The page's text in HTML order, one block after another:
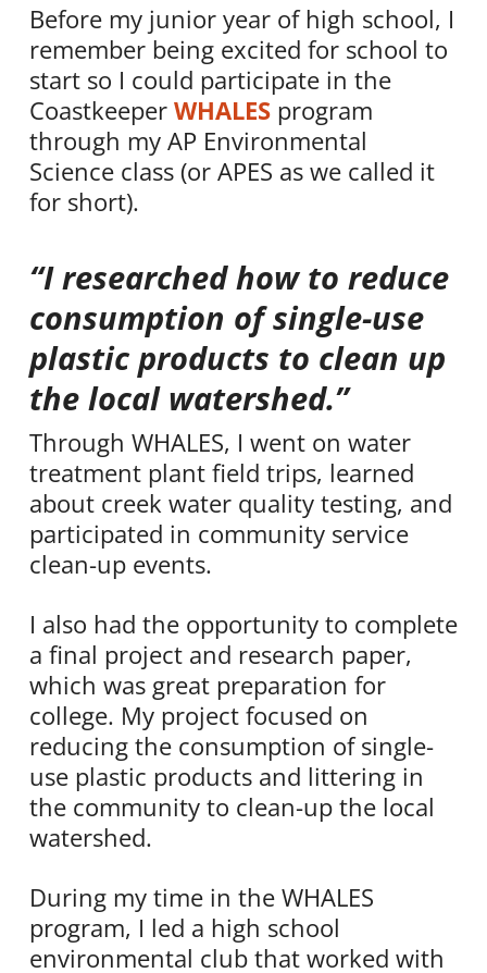
Before my junior year of high school, I
remember being excited for school to
start so I could participate in the
Coastkeeper WHALESprogram
through my AP Environmental
Science class (or APES as we called it
for short).
“I researched how to reduce
consumption of single-use
plastic products to clean up
the local watershed.”
Through WHALES, I went on water
treatment plant field trips, learned
about creek water quality testing, and
participated in community service
clean-up events.
I also had the opportunity to complete
a final project and research paper,
which was great preparation for
college. My project focused on
reducing the consumption of single-
use plastic products and littering in
the community to clean-up the local
watershed.
During my time in the WHALES
program, I led a high school
environmental club that worked with